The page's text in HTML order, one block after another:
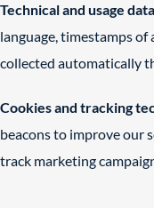
Technical and usage
language, timestamps of
collected automatically
Cookies and tracking
beacons to improve our
track marketing